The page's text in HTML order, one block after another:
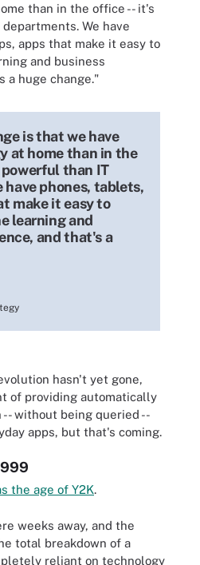
than in the office -- it's
We have
apps that make it easy to
and business
a huge change."
is that we have
at home than in the
than IT
have phones, tablets,
make it easy to
learning and
and that's a
hasn't yet gone,
of providing automatically
without being queried --
apps, but that's coming.
the age of Y2K.
weeks away, and the
total breakdown of a
reliant on technology